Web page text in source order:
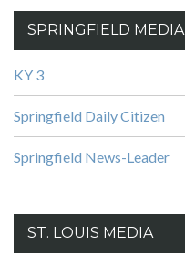
SPRINGFIELD MEDIA
KY 3
Springfield Daily Citizen
Springfield News-Leader
ST. LOUIS MEDIA